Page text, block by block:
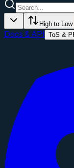
High to Low
Docs & API ToS &